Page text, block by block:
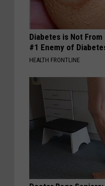
Diabetes is Not
#1 Enemy of
HEALTH FRONTLINE